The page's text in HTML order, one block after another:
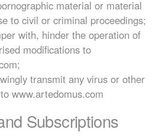
material or material
to civil or criminal proceedings;
with, hinder the operation of
modifications to
transmit any virus or other
www.artedomus.com
Subscriptions